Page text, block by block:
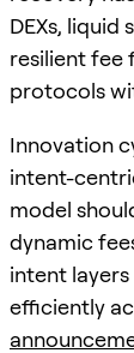
DEXs, liquid
resilient fee
protocols
Innovation
intent-
model
dynamic
intent
efficiently